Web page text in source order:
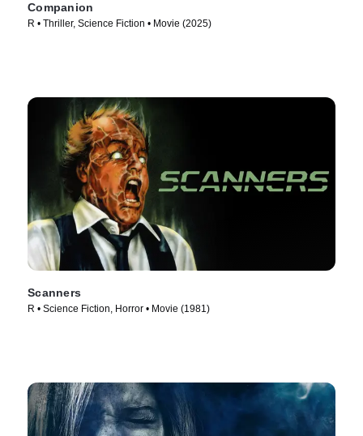
Companion
R • Thriller, Science Fiction • Movie (2025)
Scanners
R • Science Fiction, Horror • Movie (1981)